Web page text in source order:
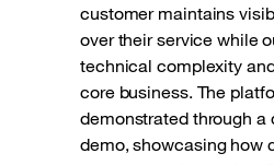
customer maintains
over their service while
technical complexity
core business. The
demonstrated through a
demo, showcasing how